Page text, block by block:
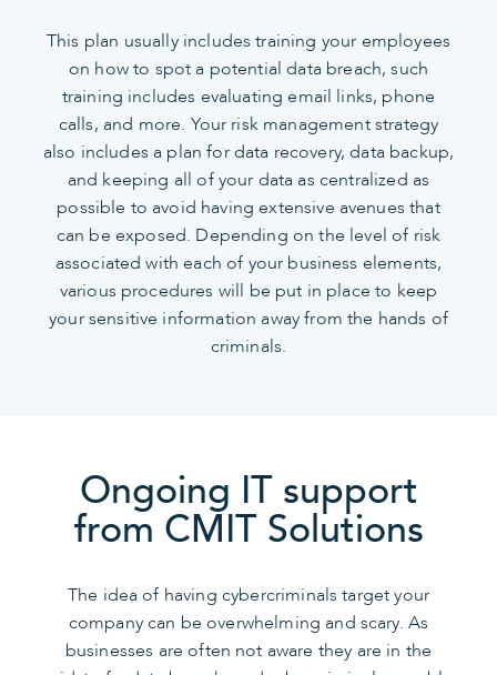
This plan usually includes training your employees
on how to spot a potential data breach, such
training includes evaluating email links, phone
calls, and more. Your risk management strategy
also includes a plan for data recovery, data backup,
and keeping all of your data as centralized as
possible to avoid having extensive avenues that
can be exposed. Depending on the level of risk
associated with each of your business elements,
various procedures will be put in place to keep
your sensitive information away from the hands of
criminals.
Ongoing IT support
from CMIT Solutions
The idea of having cybercriminals target your
company can be overwhelming and scary. As
businesses are often not aware they are in the